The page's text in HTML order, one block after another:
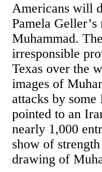
Americans will
Pamela
Muhammad.
irresponsible
Texas over the
images of
attacks by
pointed to an
nearly 1,000
show of
drawing of